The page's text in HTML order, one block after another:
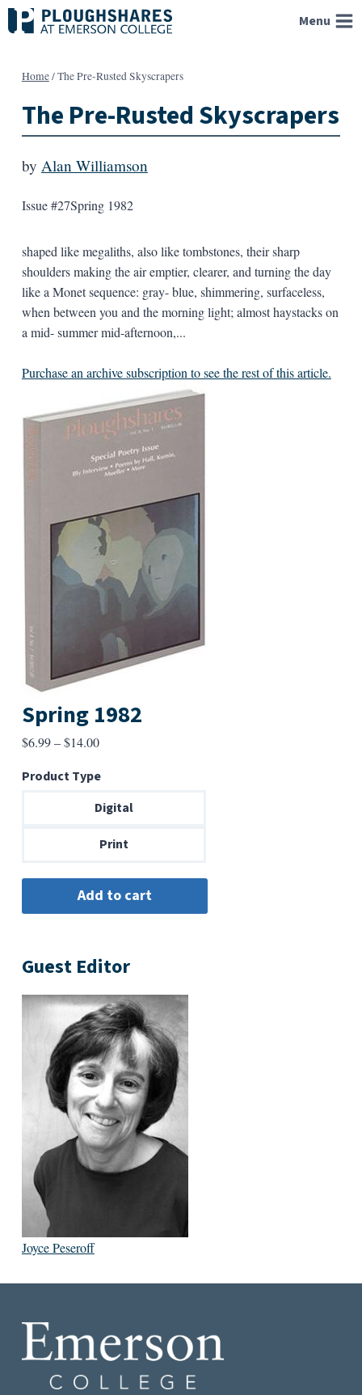
Skip
to
Menu
Home/The Pre-Rusted Skyscrapers
The Pre-Rusted Skyscrapers
by Alan Williamson
Issue #27Spring 1982
shaped like megaliths, also like tombstones, their sharp
shoulders making the air emptier, clearer, and turning the day
like a Monet sequence: gray- blue, shimmering, surfaceless,
when between you and the morning light; almost haystacks on
a mid- summer mid-afternoon,...
Purchase an archive subscription to see the rest of this article.
Spring 1982
$6.99–$14.00Price
$6.99
through
Product Type
Digital
Print
Guest Editor
Joyce Peseroff